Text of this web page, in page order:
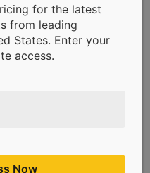
Nowfor the latest
from leading
States. Enter your
access.
Now